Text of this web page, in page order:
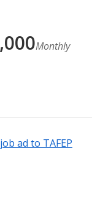
Monthly
ad to TAFEP